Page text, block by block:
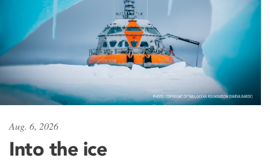
Aug. 6, 2026
Into the ice